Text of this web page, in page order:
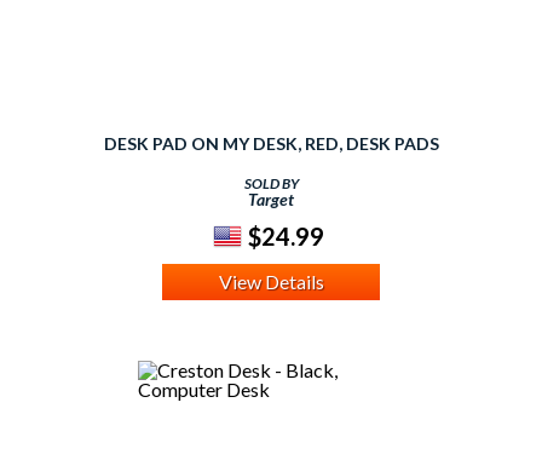
DESK PAD ON MY DESK, RED, DESK PADS
SOLD BY
Target
$24.99
View Details